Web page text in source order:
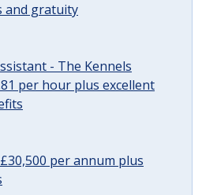
and gratuity
- The Kennels
per hour plus excellent
per annum plus